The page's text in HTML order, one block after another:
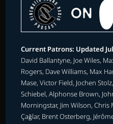
Current Patrons: Updated
David Ballantyne, Joe Wiles,
Rogers, Dave Williams, Max
Mase, Victor Field, Jochen
Schiebel, Alphonse Brown,
Morningstar, Jim Wilson, Chris
Çağlar, Brent Osterberg,